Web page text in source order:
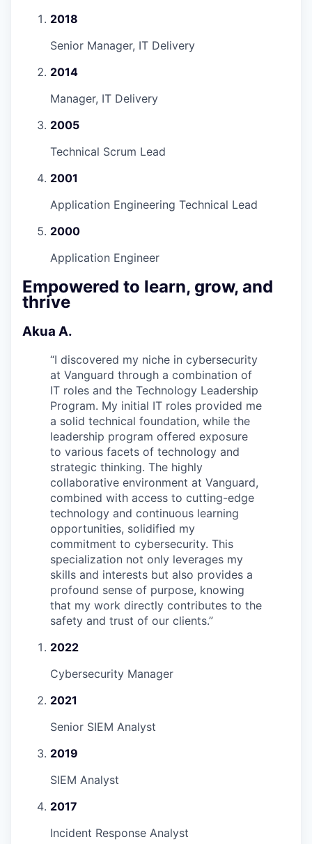
2018
Senior Manager, IT Delivery
2014
Manager, IT Delivery
2005
Technical Scrum Lead
2001
Application Engineering Technical Lead
2000
Application Engineer
Empowered to learn, grow, and
thrive
Akua A.
“I discovered my niche in cybersecurity
at Vanguard through a combination of
IT roles and the Technology Leadership
Program. My initial IT roles provided me
a solid technical foundation, while the
leadership program offered exposure
to various facets of technology and
strategic thinking. The highly
collaborative environment at Vanguard,
combined with access to cutting-edge
technology and continuous learning
opportunities, solidified my
commitment to cybersecurity. This
specialization not only leverages my
skills and interests but also provides a
profound sense of purpose, knowing
that my work directly contributes to the
safety and trust of our clients.”
2022
Cybersecurity Manager
2021
Senior SIEM Analyst
2019
SIEM Analyst
2017
Incident Response Analyst